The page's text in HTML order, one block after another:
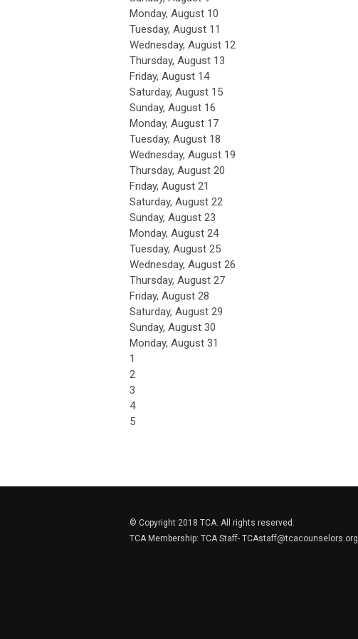
Monday, August 10
Tuesday, August 11
Wednesday, August 12
Thursday, August 13
Friday, August 14
Saturday, August 15
Sunday, August 16
Monday, August 17
Tuesday, August 18
Wednesday, August 19
Thursday, August 20
Friday, August 21
Saturday, August 22
Sunday, August 23
Monday, August 24
Tuesday, August 25
Wednesday, August 26
Thursday, August 27
Friday, August 28
Saturday, August 29
Sunday, August 30
Monday, August 31
1
2
3
4
5
© Copyright 2018 TCA. All rights reserved.
TCA Membership: TCA Staff- TCAstaff@tcacounselors.org